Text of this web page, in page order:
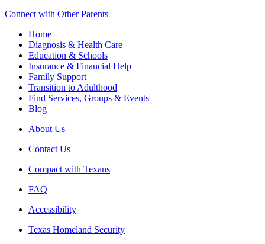
Connect with Other Parents
Home
Diagnosis & Health Care
Education & Schools
Insurance & Financial Help
Family Support
Transition to Adulthood
Find Services, Groups & Events
Blog
About Us
Contact Us
Compact with Texans
FAQ
Accessibility
Texas Homeland Security